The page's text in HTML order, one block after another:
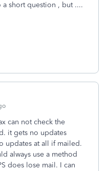
a short question , but ....
can not check the
it gets no updates
updates at all if mailed.
always use a method
does lose mail. I can